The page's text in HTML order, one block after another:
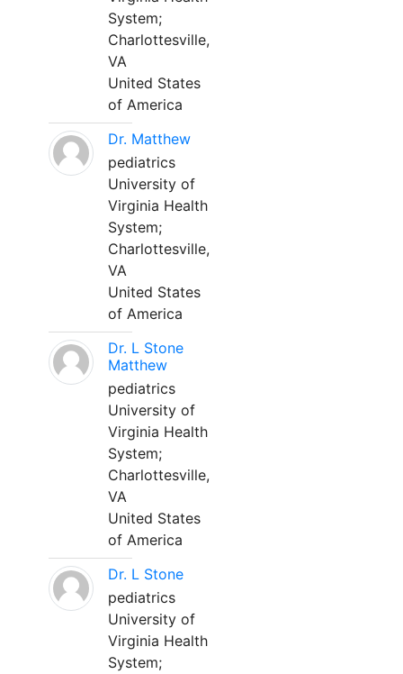
System;
Charlottesville,
VA
United States
of America
Dr. Matthew
pediatrics
University of
Virginia Health
System;
Charlottesville,
VA
United States
of America
Dr. L Stone
Matthew
pediatrics
University of
Virginia Health
System;
Charlottesville,
VA
United States
of America
Dr. L Stone
pediatrics
University of
Virginia Health
System;